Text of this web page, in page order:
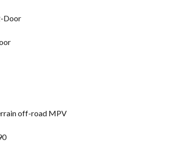
Door
off-road MPV